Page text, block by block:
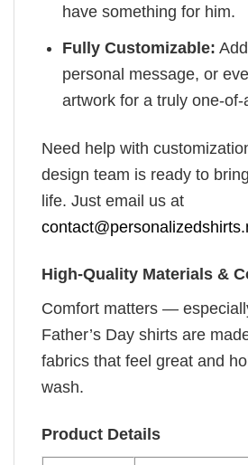
have something for him.
Fully Customizable:
personal message, or
artwork for a truly one-of-
Need help with
design team is ready to
life. Just email us at
High-Quality Materials &
Comfort matters —
Father’s Day shirts are
fabrics that feel great and
wash.
Product Details